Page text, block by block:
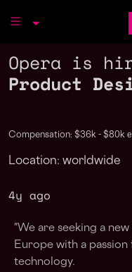
Opera is
Product
Compensation: $36k - $80k
Location: worldwide
4y ago
"We are seeking a
Europe with a
technology.